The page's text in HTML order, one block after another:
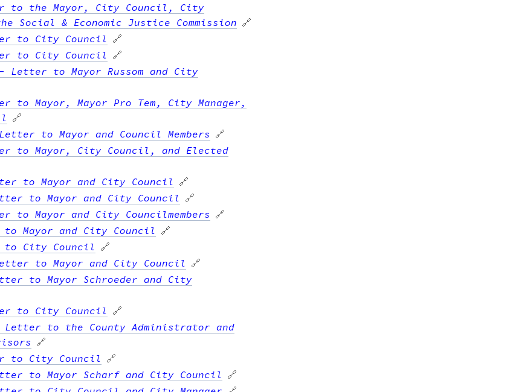
to the Mayor, City Council, City
Social & Economic Justice Commission 🔗
to City Council 🔗
to City Council 🔗
Letter to Mayor Russom and City
to Mayor, Mayor Pro Tem, City Manager,
🔗
Letter to Mayor and Council Members 🔗
to Mayor, City Council, and Elected
to Mayor and City Council 🔗
to Mayor and City Council 🔗
to Mayor and City Councilmembers 🔗
Mayor and City Council 🔗
to City Council 🔗
to Mayor and City Council 🔗
to Mayor Schroeder and City
to City Council 🔗
Letter to the County Administrator and
🔗
to City Council 🔗
to Mayor Scharf and City Council
🔗